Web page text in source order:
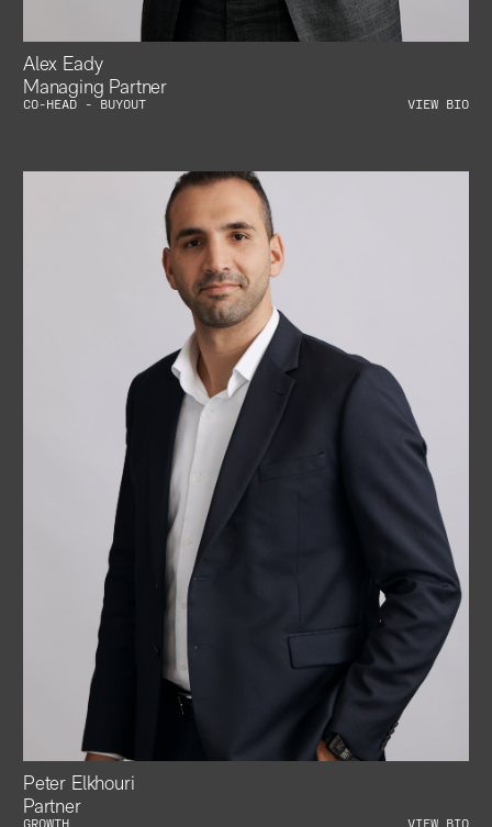
Alex Eady
Managing Partner
CO-HEAD - BUYOUT VIEW BIO
Peter Elkhouri
Partner
GROWTH VIEW BIO